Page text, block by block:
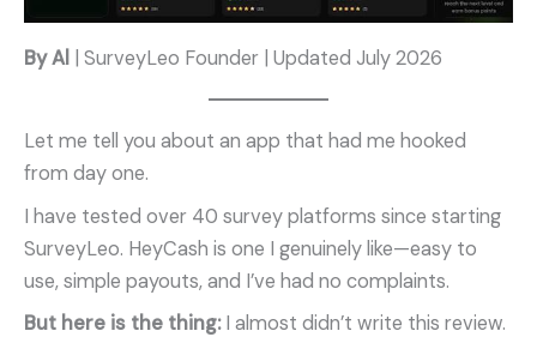
By Al | SurveyLeo Founder | Updated July 2026
Let me tell you about an app that had me hooked
from day one.
I have tested over 40 survey platforms since starting
SurveyLeo. HeyCash is one I genuinely like—easy to
use, simple payouts, and I’ve had no complaints.
But here is the thing:I almost didn’t write this review.